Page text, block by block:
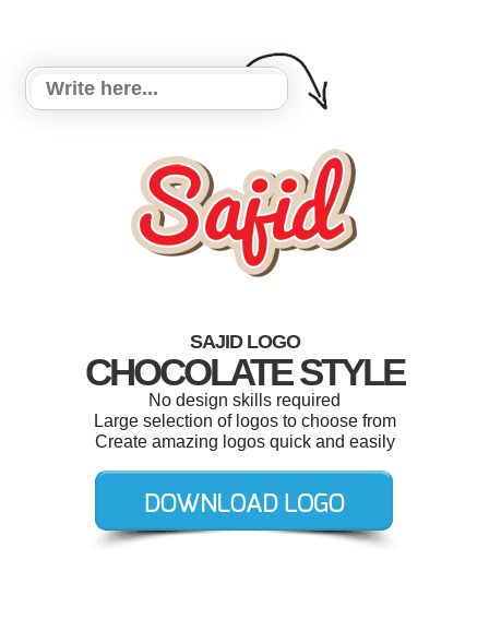
SAJID LOGO
CHOCOLATE STYLE
No design skills required
Large selection of logos to choose from
Create amazing logos quick and easily